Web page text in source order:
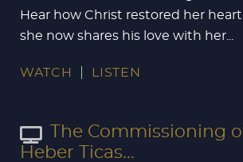
Hear how Christ restored her
she now shares his love with her...
WATCH LISTEN
The Commissioning
Heber Ticas...